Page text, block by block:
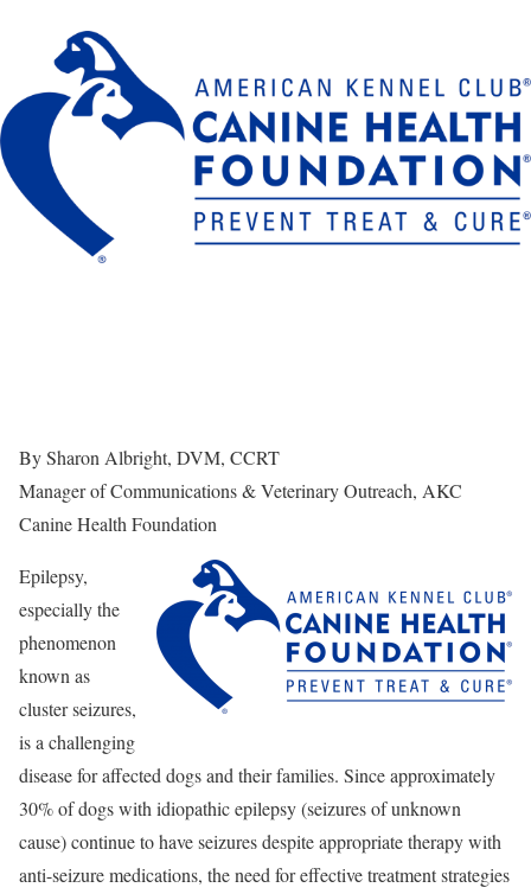
By Sharon Albright, DVM, CCRT
Manager of Communications & Veterinary Outreach, AKC
Canine Health Foundation
Epilepsy,
especially the
phenomenon
known as
cluster seizures,
is a challenging
disease for affected dogs and their families. Since approximately
30% of dogs with idiopathic epilepsy (seizures of unknown
cause) continue to have seizures despite appropriate therapy with
anti-seizure medications, the need for effective treatment strategies